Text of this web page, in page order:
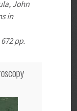
John
in
pp.